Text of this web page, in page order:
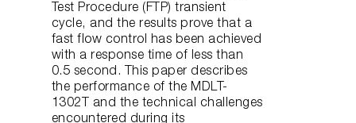
Test Procedure (FTP) transient
cycle, and the results prove that a
fast flow control has been achieved
with a response time of less than
0.5 second. This paper describes
the performance of the MDLT-
1302T and the technical challenges
encountered during its